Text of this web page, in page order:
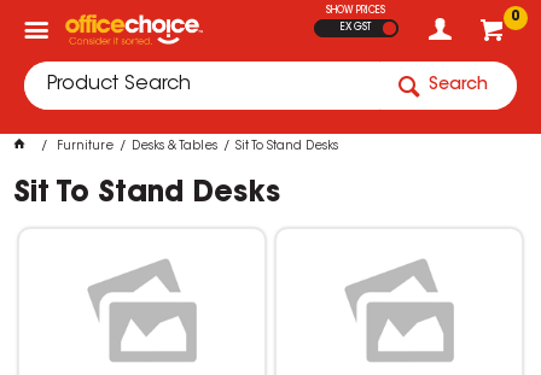
0
SHOW PRICES
EX GST
Search
Furniture Desks & Tables Sit To Stand Desks
Sit To Stand Desks